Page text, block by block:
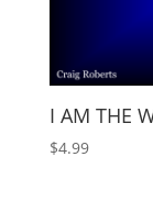
I AM THE
$4.99